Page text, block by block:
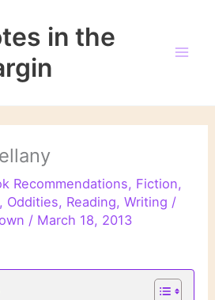
in the
Recommendations, Fiction,
, Oddities, Reading,Writing /
/ March 18, 2013